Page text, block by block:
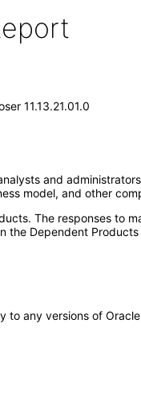
11.13.21.01.0
and
model, and other
The responses to
the Dependent
to any versions of